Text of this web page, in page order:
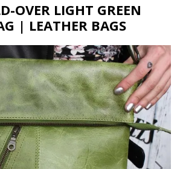
OVER LIGHT GREEN
| LEATHER BAGS